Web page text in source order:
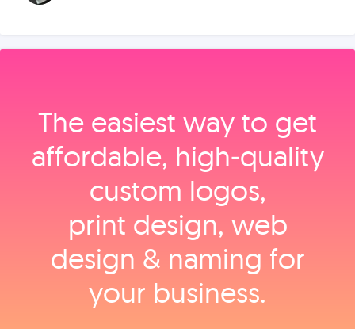
The easiest way to get
affordable, high‑quality
custom logos,
print design, web
design & naming for
your business.